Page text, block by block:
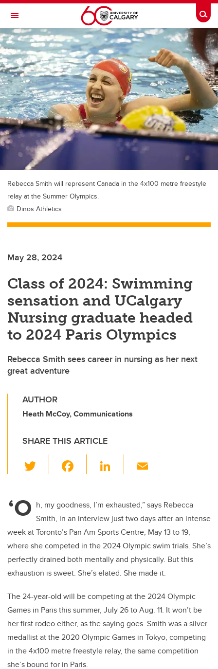
Skip to main content
Toggle Navigation
FACULTY OF VETERINARY MEDICINE (UCVM)
Rebecca Smith will represent Canada in the 4x100 metre freestyle
relay at the Summer Olympics.
Dinos Athletics
May 28, 2024
Class of 2024: Swimming
sensation and UCalgary
Nursing graduate headed
to 2024 Paris Olympics
Rebecca Smith sees career in nursing as her next
great adventure
AUTHOR
Heath McCoy, Communications
SHARE THIS ARTICLE
wi
er e
b
o
o
k
Li
e
dI
n
‘O h, my goodness, I’m exhausted,” says Rebecca
Smith, in an interview just two days after an intense
week at Toronto’s Pan Am Sports Centre, May 13 to 19,
where she competed in the 2024 Olympic swim trials. She’s
perfectly drained both mentally and physically. But this
exhaustion is sweet. She’s elated. She made it.
The 24-year-old will be competing at the 2024 Olympic
Games in Paris this summer, July 26 to Aug. 11. It won’t be
her first rodeo either, as the saying goes. Smith was a silver
medallist at the 2020 Olympic Games in Tokyo, competing
in the 4x100 metre freestyle relay, the same competition
she’s bound for in Paris.